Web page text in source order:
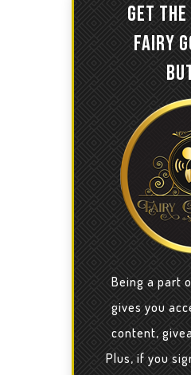
GET
FAIRY
Being a part
gives you
content,
Plus, if you